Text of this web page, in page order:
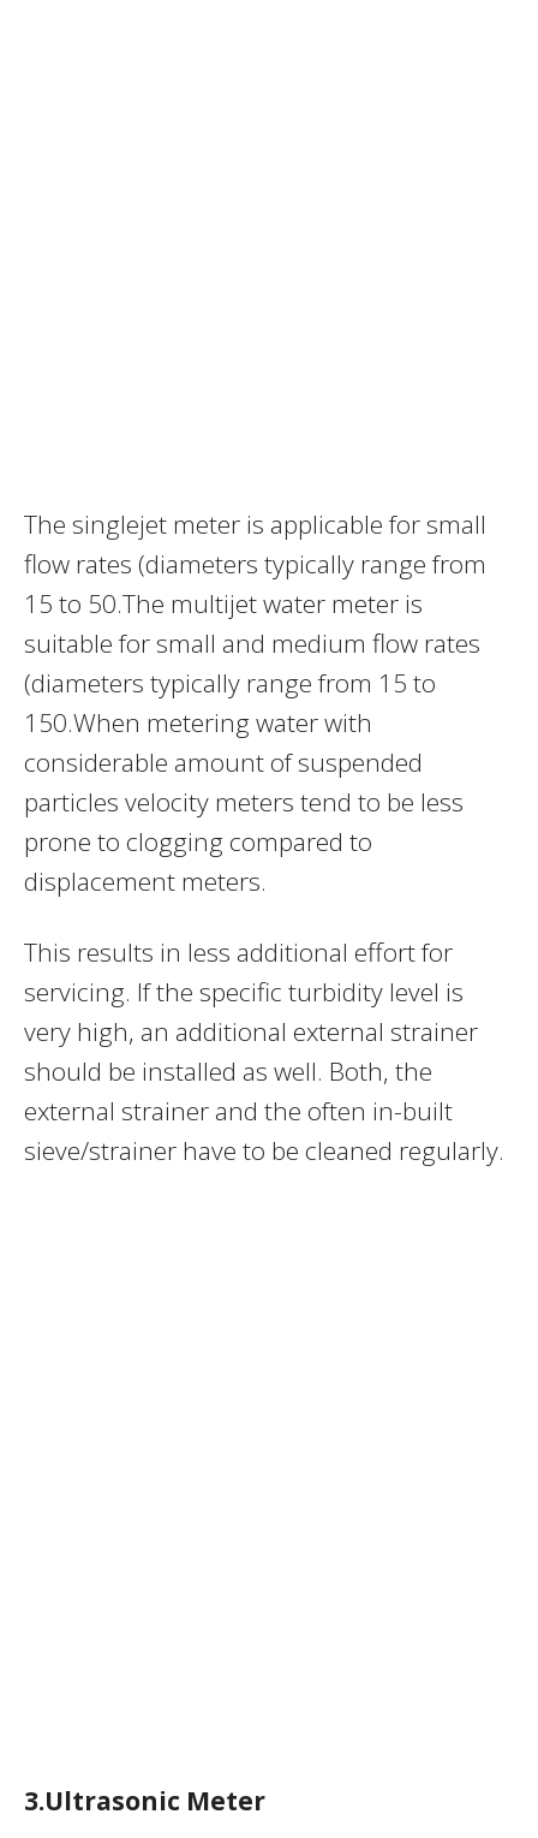
The singlejet meter is applicable for small
flow rates (diameters typically range from
15 to 50.The multijet water meter is
suitable for small and medium flow rates
(diameters typically range from 15 to
150.When metering water with
considerable amount of suspended
particles velocity meters tend to be less
prone to clogging compared to
displacement meters.
This results in less additional effort for
servicing. If the specific turbidity level is
very high, an additional external strainer
should be installed as well. Both, the
external strainer and the often in-built
sieve/strainer have to be cleaned regularly.
3.Ultrasonic Meter